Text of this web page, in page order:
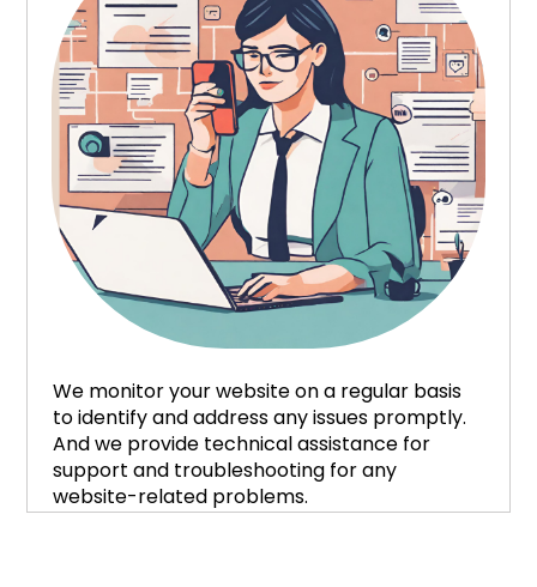
We monitor your website on a regular basis
to identify and address any issues promptly.
And we provide technical assistance for
support and troubleshooting for any
website-related problems.